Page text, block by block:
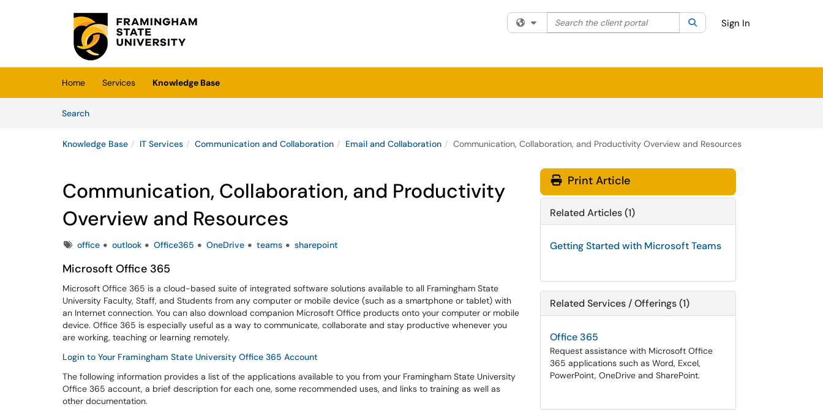
Skip to main content
(opens in a new tab)
Filter your search by category. Current category:All
Search the client portal SearchSign In
Home Services
Knowledge Base
SearchArticles
Knowledge Base IT Services Communication and Collaboration Email and Collaboration Communication, Collaboration, and Productivity Overview and Resources
Communication, Collaboration, and Productivity
Overview and Resources
Tagsoffice outlook Office365 OneDrive teams sharepoint
Microsoft Office 365
Microsoft Office 365 is a cloud-based suite of integrated software solutions available to all Framingham State
University Faculty, Staff, and Students from any computer or mobile device (such as a smartphone or tablet) with
an Internet connection. You can also download companion Microsoft Office products onto your computer or mobile
device. Office 365 is especially useful as a way to communicate, collaborate and stay productive whenever you
are working, teaching or learning remotely.
Login to Your Framingham State University Office 365 Account
The following information provides a list of the applications available to you from your Framingham State University
Office 365 account, a brief description for each one, some recommended uses, and links to training as well as
other documentation.
Print Article
Related Articles (1)
Getting Started with Microsoft Teams
Related Services / Offerings (1)
Office 365
Request assistance with Microsoft Office
365 applications such as Word, Excel,
PowerPoint, OneDrive and SharePoint.